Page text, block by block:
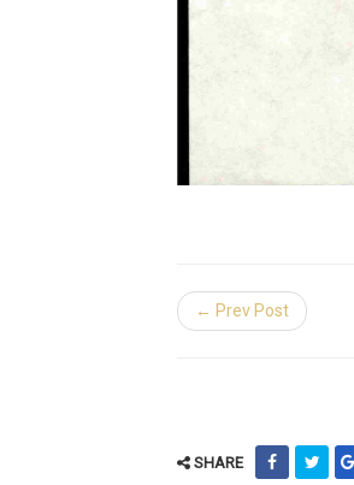
← Prev Post
SHARE